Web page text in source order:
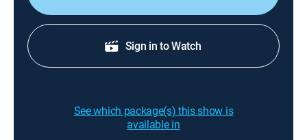
Sign in to Watch
See which package(s) this show is
available in